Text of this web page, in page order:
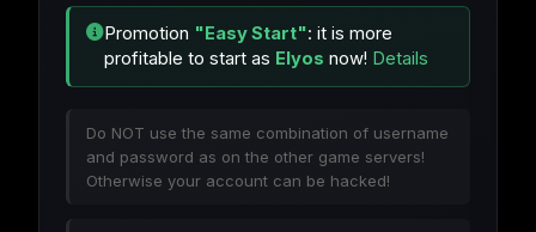
Promotion "Easy Start": it is more
profitable to start as Elyos now! Details
Do NOT use the same combination of username
and password as on the other game servers!
Otherwise your account can be hacked!